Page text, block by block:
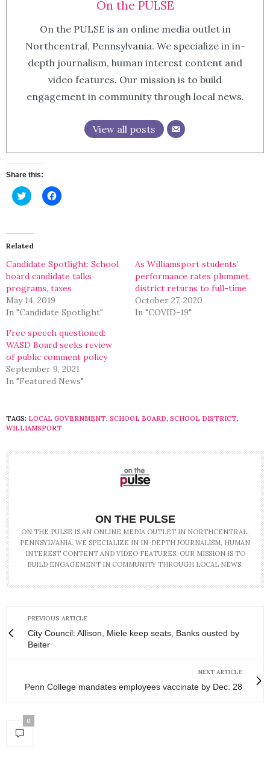
On the PULSE
On the PULSE is an online media outlet in
Northcentral, Pennsylvania. We specialize in in-
depth journalism, human interest content and
video features. Our mission is to build
engagement in community through local news.
View all posts
Share this:
Click
to
(Opens
in
new
Click
to
Related
Candidate Spotlight: School
board candidate talks
programs, taxes
May 14, 2019
In "Candidate Spotlight"
As Williamsport students’
performance rates plummet,
district returns to full-time
October 27, 2020
In "COVID-19"
Free speech questioned:
WASD Board seeks review
of public comment policy
September 9, 2021
In "Featured News"
TAGS: LOCAL GOVERNMENT, SCHOOL BOARD, SCHOOL DISTRICT,
WILLIAMSPORT
ON THE PULSE
ON THE PULSE IS AN ONLINE MEDIA OUTLET IN NORTHCENTRAL,
PENNSYLVANIA. WE SPECIALIZE IN IN-DEPTH JOURNALISM, HUMAN
INTEREST CONTENT AND VIDEO FEATURES. OUR MISSION IS TO
BUILD ENGAGEMENT IN COMMUNITY THROUGH LOCAL NEWS.
PREVIOUS ARTICLE
City Council: Allison, Miele keep seats, Banks ousted by
Beiter
NEXT ARTICLE
Penn College mandates employees vaccinate by Dec. 28
0